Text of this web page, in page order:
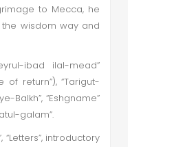
to Mecca, he
the wisdom way and
ibad ilal-mead”
return”), “Tarigut-
Balkh”, “Eshgname”
galam”.
introductory